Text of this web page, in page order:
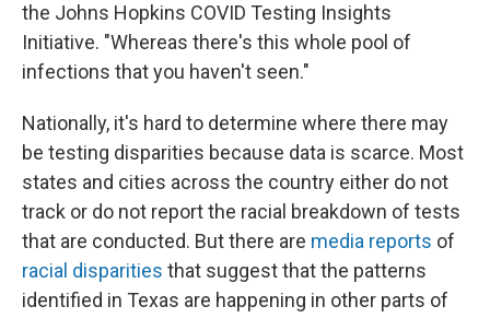
the Johns Hopkins COVID Testing Insights
Initiative. "Whereas there's this whole pool of
infections that you haven't seen."
Nationally, it's hard to determine where there may
be testing disparities because data is scarce. Most
states and cities across the country either do not
track or do not report the racial breakdown of tests
that are conducted. But there are media reports of
racial disparities that suggest that the patterns
identified in Texas are happening in other parts of